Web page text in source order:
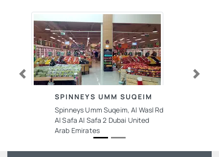
SPINNEYS UMM SUQEIM
Spinneys Umm Suqeim, Al Wasl Rd
Al Safa Al Safa 2 Dubai United
Arab Emirates
Previous Next